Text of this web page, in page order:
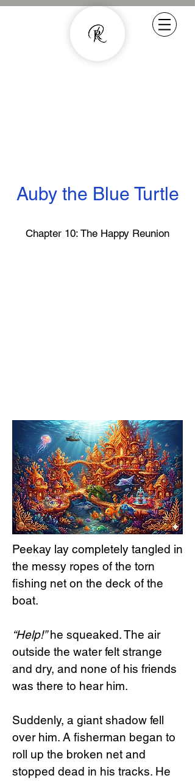
Auby the Blue Turtle
Chapter 10: The Happy Reunion
Peekay lay completely tangled in
the messy ropes of the torn
fishing net on the deck of the
boat.
“Help!”he squeaked. The air
outside the water felt strange
and dry, and none of his friends
was there to hear him.
Suddenly, a giant shadow fell
over him. A fisherman began to
roll up the broken net and
stopped dead in his tracks. He